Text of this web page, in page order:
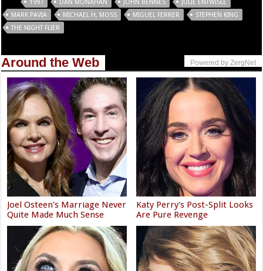
1997 DAN MONAHAN JOHN BENNES
JULIE ENTWISLE
MARK PAVIA
MICHAEL H. MOSS MIGUEL FERRER
STEPHEN KING
THE NIGHT FLIER
Around the Web Powered by ZergNet
Joel Osteen's Marriage Never
Quite Made Much Sense
Katy Perry's Post-Split Looks
Are Pure Revenge